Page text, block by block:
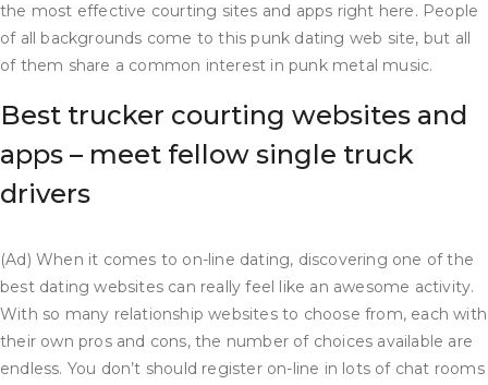
the most effective courting sites and apps right here. People
of all backgrounds come to this punk dating web site, but all
of them share a common interest in punk metal music.
Best trucker courting websites and
apps – meet fellow single truck
drivers
(Ad) When it comes to on-line dating, discovering one of the
best dating websites can really feel like an awesome activity.
With so many relationship websites to choose from, each with
their own pros and cons, the number of choices available are
endless. You don’t should register on-line in lots of chat rooms